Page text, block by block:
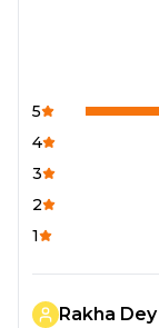
5
4
3
2
1
Rakha Dey